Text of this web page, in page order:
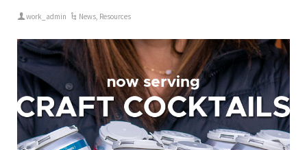
work_admin News, Resources